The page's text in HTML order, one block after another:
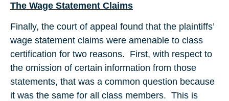
The Wage Statement Claims
Finally, the court of appeal found that the plaintiffs’
wage statement claims were amenable to class
certification for two reasons. First, with respect to
the omission of certain information from those
statements, that was a common question because
it was the same for all class members. This is